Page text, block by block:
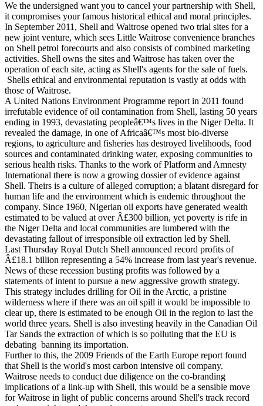
We the undersigned want you to cancel your partnership with Shell,
it compromises your famous historical ethical and moral principles.
In September 2011, Shell and Waitrose opened two trial sites for a
new joint venture, which sees Little Waitrose convenience branches
on Shell petrol forecourts and also consists of combined marketing
activities. Shell owns the sites and Waitrose has taken over the
operation of each site, acting as Shell's agents for the sale of fuels.
Shells ethical and environmental reputation is vastly at odds with
those of Waitrose.
A United Nations Environment Programme report in 2011 found
irrefutable evidence of oil contamination from Shell, lasting 50 years
ending in 1993, devastating peopleâ€™s lives in the Niger Delta. It
revealed the damage, in one of Africaâ€™s most bio-diverse
regions, to agriculture and fisheries has destroyed livelihoods, food
sources and contaminated drinking water, exposing communities to
serious health risks. Thanks to the work of Platform and Amnesty
International there is now a growing dossier of evidence against
Shell. Theirs is a culture of alleged corruption; a blatant disregard for
human life and the environment which is endemic throughout the
company. Since 1960, Nigerian oil exports have generated wealth
estimated to be valued at over Â£300 billion, yet poverty is rife in
the Niger Delta and local communities are lumbered with the
devastating fallout of irresponsible oil extraction led by Shell.
Last Thursday Royal Dutch Shell announced record profits of
Â£18.1 billion representing a 54% increase from last year's revenue.
News of these recession busting profits was followed by a
statements of intent to pursue a new aggressive growth strategy.
This strategy includes drilling for Oil in the Arctic, a pristine
wilderness where if there was an oil spill it would be impossible to
clear up, there is estimated to be enough Oil in the region to last the
world three years. Shell is also investing heavily in the Canadian Oil
Tar Sands the extraction of which is so polluting that the EU is
debating banning its importation.
Further to this, the 2009 Friends of the Earth Europe report found
that Shell is the world's most carbon intensive oil company.
Waitrose needs to conduct due diligence on the co-branding
implications of a link-up with Shell, this would be a sensible move
for Waitrose in light of public concerns around Shell's track record